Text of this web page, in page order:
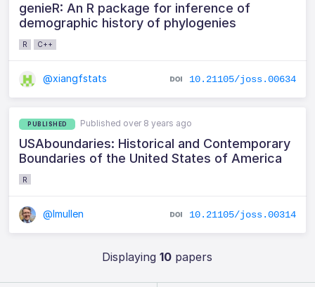
genieR: An R package for inference of
demographic history of phylogenies
R C++
@xiangfstats 10.21105/joss.00634
PUBLISHED Published over 8 years ago
USAboundaries: Historical and Contemporary
Boundaries of the United States of America
R
@lmullen 10.21105/joss.00314
Displaying10 papers